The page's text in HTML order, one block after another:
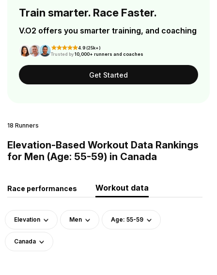
Train smarter. Race Faster.
V.O2 offers you smarter training, and coaching
4.9 (25k+)
Trusted by10,000+ runners and coaches
Get Started
18 Runners
Elevation-Based Workout Data Rankings
for Men (Age: 55-59) in Canada
Race performances Workout data
Elevation Men Age: 55-59
Canada